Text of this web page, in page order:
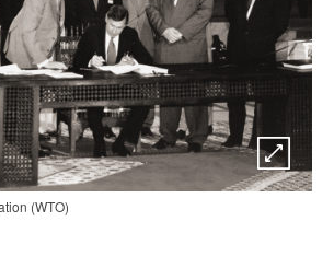
(WTO)